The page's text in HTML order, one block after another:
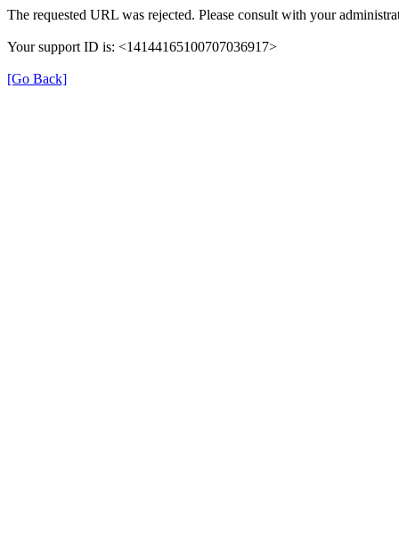
The requested URL was rejected. Please consult with your
Your support ID is: <14144165100707036917>
[Go Back]